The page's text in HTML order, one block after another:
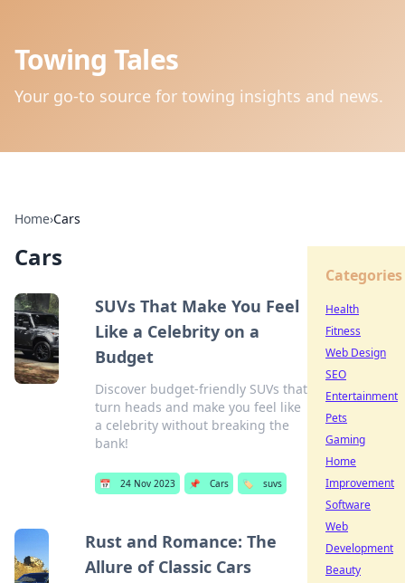
Towing Tales
Your go-to source for towing insights and news.
Home›Cars
Cars
SUVs That Make You Feel
Like a Celebrity on a
Budget
Discover budget-friendly SUVs that
turn heads and make you feel like
a celebrity without breaking the
bank!
📅 24 Nov 2023 📌 Cars 🏷️ suvs
Rust and Romance: The
Allure of Classic Cars
Categories
Health
Fitness
Web Design
SEO
Entertainment
Pets
Gaming
Home
Improvement
Software
Web
Development
Beauty